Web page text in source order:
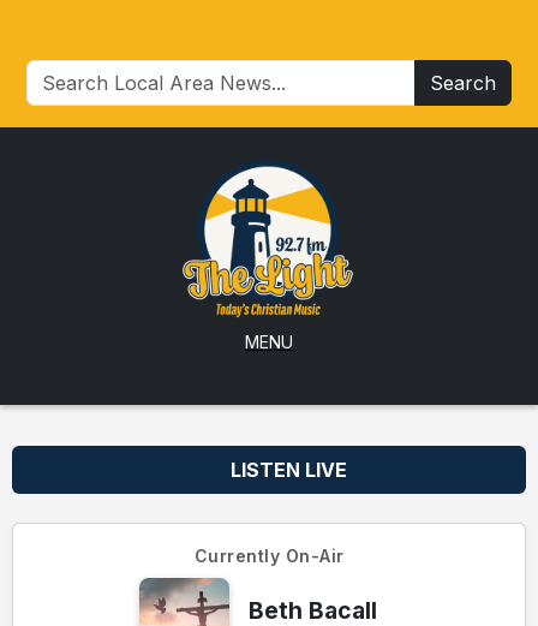
Search
MENU
LISTEN LIVE
Currently On-Air
Beth Bacall